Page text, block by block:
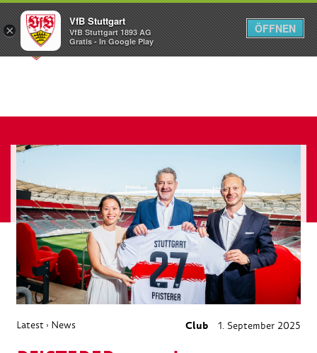
Menü
Latest › News Club 1. September 2025
×
VfB Stuttgart
VfB Stuttgart 1893 AG
Gratis - In Google Play
ÖFFNEN